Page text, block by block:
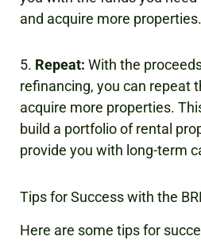
and acquire more properties.
5. Repeat: With the
refinancing, you can repeat
acquire more properties.
build a portfolio of rental
provide you with long-term
Tips for Success with the
Here are some tips for